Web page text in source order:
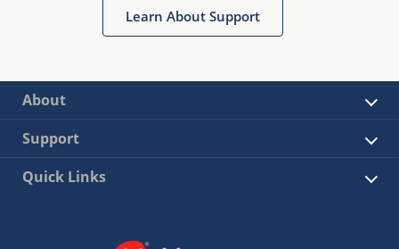
Learn About Support
About
Support
Quick Links